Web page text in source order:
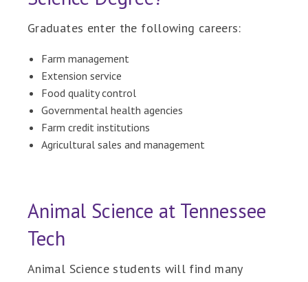
Graduates enter the following careers:
Farm management
Extension service
Food quality control
Governmental health agencies
Farm credit institutions
Agricultural sales and management
Animal Science at Tennessee
Tech
Animal Science students will find many